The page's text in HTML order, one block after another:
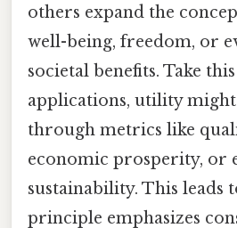
others expand the
well-being, freedom, or
societal benefits. Take
applications, utility
through metrics like
economic prosperity, or
sustainability. This leads
principle emphasizes